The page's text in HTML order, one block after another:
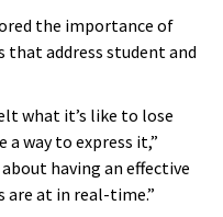
the importance of
address student and
what it’s like to lose
way to express it,”
having an effective
are at in real-time.”